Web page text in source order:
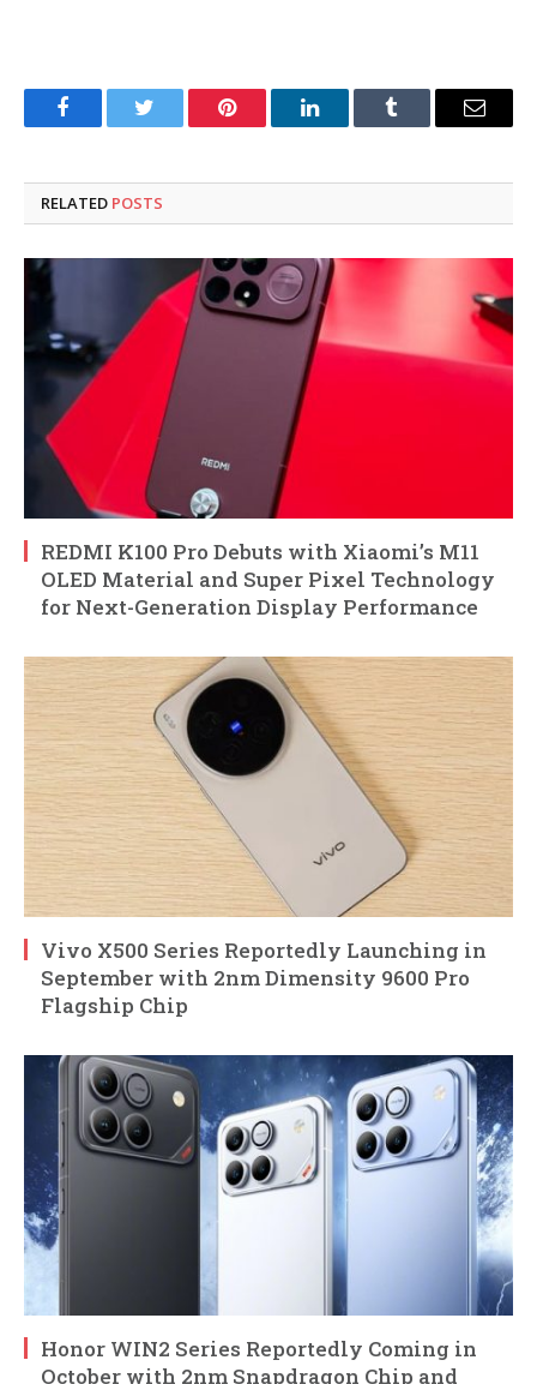
FacebookTwitter Pinterest LinkedInTumblr Email
RELATED POSTS
REDMI K100 Pro Debuts with Xiaomi’s M11
OLED Material and Super Pixel Technology
for Next-Generation Display Performance
Vivo X500 Series Reportedly Launching in
September with 2nm Dimensity 9600 Pro
Flagship Chip
Honor WIN2 Series Reportedly Coming in
October with 2nm Snapdragon Chip and